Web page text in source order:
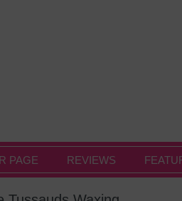
PAGE REVIEWS